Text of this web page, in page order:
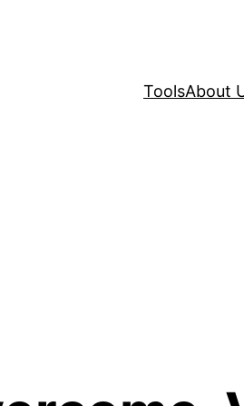
ToolsAbout